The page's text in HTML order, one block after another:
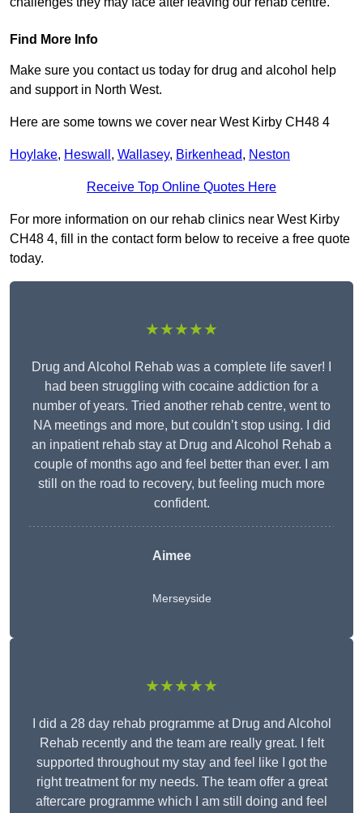
Find More Info
Make sure you contact us today for drug and alcohol help
and support in North West.
Here are some towns we cover near West Kirby CH48 4
Hoylake, Heswall , Wallasey, Birkenhead, Neston
Receive Top Online Quotes Here
For more information on our rehab clinics near West Kirby
CH48 4, fill in the contact form below to receive a free quote
today.
★★★★★
Drug and Alcohol Rehab was a complete life saver! I
had been struggling with cocaine addiction for a
number of years. Tried another rehab centre, went to
NA meetings and more, but couldn’t stop using. I did
an inpatient rehab stay at Drug and Alcohol Rehab a
couple of months ago and feel better than ever. I am
still on the road to recovery, but feeling much more
confident.
Aimee
Merseyside
★★★★★
I did a 28 day rehab programme at Drug and Alcohol
Rehab recently and the team are really great. I felt
supported throughout my stay and feel like I got the
right treatment for my needs. The team offer a great
aftercare programme which I am still doing and feel